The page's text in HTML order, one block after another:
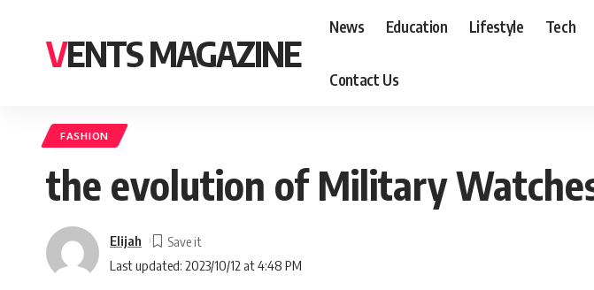
VENTS MAGAZINE
News Education Lifestyle Tech
Contact Us
FASHION
the evolution of Military
Last updated: 2023/10/12 at 4:48 PM
Elijah